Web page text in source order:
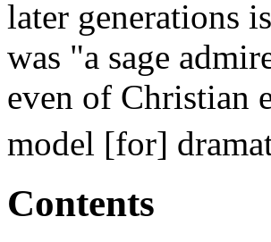
later generations
was "a sage
even of Christian
model [for]
Contents